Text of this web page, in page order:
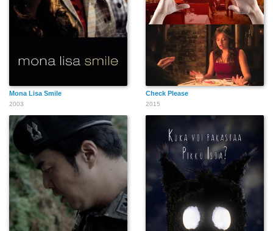
Mona Lisa Smile
2003
Check Please
2015